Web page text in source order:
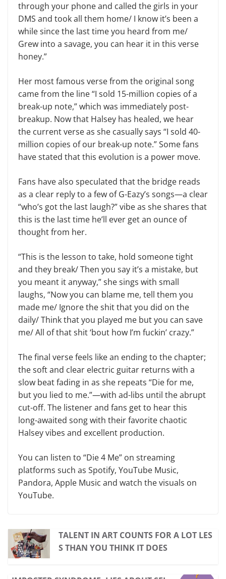
through your phone and called the girls in your
DMS and took all them home/ I know it’s been a
while since the last time you heard from me/
Grew into a savage, you can hear it in this verse
honey.”
Her most famous verse from the original song
came from the line “I sold 15-million copies of a
break-up note,” which was immediately post-
breakup. Now that Halsey has healed, we hear
the current verse as she casually says “I sold 40-
million copies of our break-up note.” Some fans
have stated that this evolution is a power move.
Fans have also speculated that the bridge reads
as a clear reply to a few of G-Eazy’s songs—a clear
“who’s got the last laugh?” vibe as she shares that
this is the last time he’ll ever get an ounce of
thought from her.
“This is the lesson to take, hold someone tight
and they break/ Then you say it’s a mistake, but
you meant it anyway,” she sings with small
laughs, “Now you can blame me, tell them you
made me/ Ignore the shit that you did on the
daily/ Think that you played me but you can save
me/ All of that shit ‘bout how I’m fuckin’ crazy.”
The final verse feels like an ending to the chapter;
the soft and clear electric guitar returns with a
slow beat fading in as she repeats “Die for me,
but you lied to me.”—with ad-libs until the abrupt
cut-off. The listener and fans get to hear this
long-awaited song with their favorite chaotic
Halsey vibes and excellent production.
You can listen to “Die 4 Me” on streaming
platforms such as Spotify, YouTube Music,
Pandora, Apple Music and watch the visuals on
YouTube.
TALENT IN ART COUNTS FOR A LOT LES
S THAN YOU THINK IT DOES